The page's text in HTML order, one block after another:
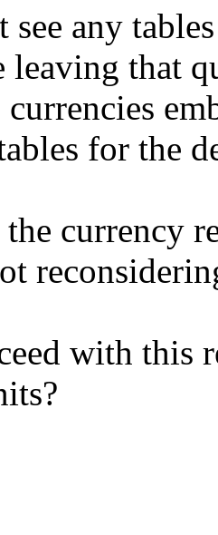
any
leaving that
currencies
for the
currency
with this